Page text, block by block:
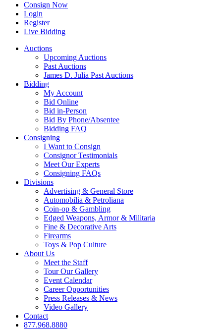
Consign Now
Login
Register
Live Bidding
Auctions
Upcoming Auctions
Past Auctions
James D. Julia Past Auctions
Bidding
My Account
Bid Online
Bid in-Person
Bid By Phone/Absentee
Bidding FAQ
Consigning
I Want to Consign
Consignor Testimonials
Meet Our Experts
Consigning FAQs
Divisions
Advertising & General Store
Automobilia & Petroliana
Coin-op & Gambling
Edged Weapons, Armor & Militaria
Fine & Decorative Arts
Firearms
Toys & Pop Culture
About Us
Meet the Staff
Tour Our Gallery
Event Calendar
Career Opportunities
Press Releases & News
Video Gallery
Contact
877.968.8880